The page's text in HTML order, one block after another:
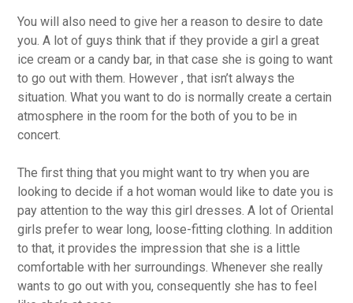
You will also need to give her a reason to desire to date
you. A lot of guys think that if they provide a girl a great
ice cream or a candy bar, in that case she is going to want
to go out with them. However , that isn’t always the
situation. What you want to do is normally create a certain
atmosphere in the room for the both of you to be in
concert.
The first thing that you might want to try when you are
looking to decide if a hot woman would like to date you is
pay attention to the way this girl dresses. A lot of Oriental
girls prefer to wear long, loose-fitting clothing. In addition
to that, it provides the impression that she is a little
comfortable with her surroundings. Whenever she really
wants to go out with you, consequently she has to feel